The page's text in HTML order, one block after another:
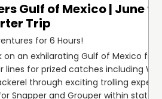
Gulf of Mexico | June
Trip
for 6 Hours!
on an exhilarating Gulf of Mexico
lines for prized catches including
through exciting trolling
Snapper and Grouper within state